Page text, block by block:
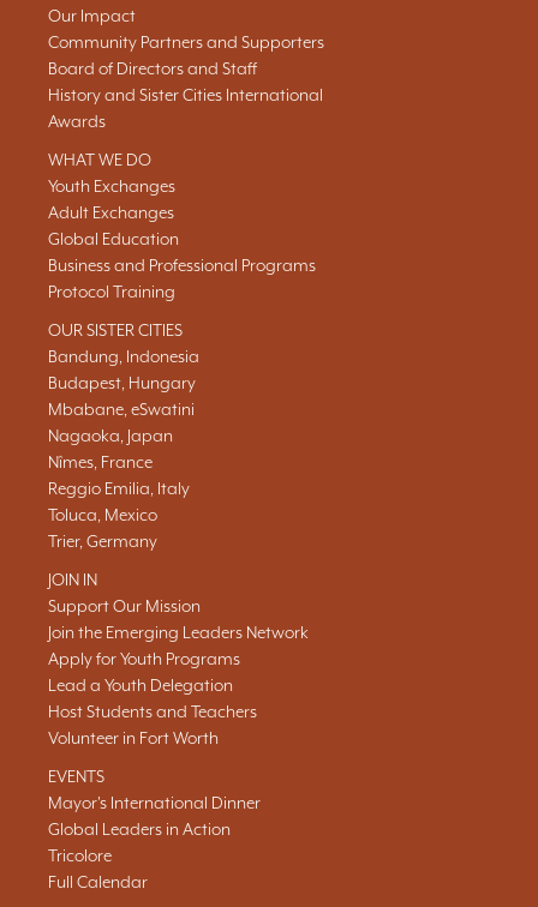
Our Impact
Community Partners and Supporters
Board of Directors and Staff
History and Sister Cities International
Awards
WHAT WE DO
Youth Exchanges
Adult Exchanges
Global Education
Business and Professional Programs
Protocol Training
OUR SISTER CITIES
Bandung, Indonesia
Budapest, Hungary
Mbabane, eSwatini
Nagaoka, Japan
Nîmes, France
Reggio Emilia, Italy
Toluca, Mexico
Trier, Germany
JOIN IN
Support Our Mission
Join the Emerging Leaders Network
Apply for Youth Programs
Lead a Youth Delegation
Host Students and Teachers
Volunteer in Fort Worth
EVENTS
Mayor's International Dinner
Global Leaders in Action
Tricolore
Full Calendar